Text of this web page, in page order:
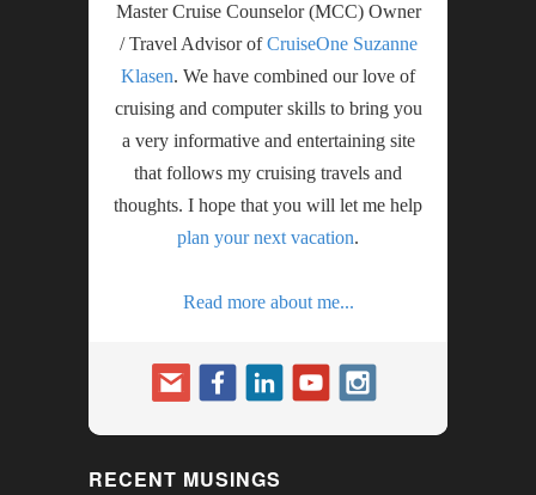
Master Cruise Counselor (MCC) Owner
/ Travel Advisor ofCruiseOne Suzanne
Klasen. We have combined our love of
cruising and computer skills to bring you
a very informative and entertaining site
that follows my cruising travels and
thoughts. I hope that you will let me help
plan your next vacation.
Read more about me...
RECENT MUSINGS